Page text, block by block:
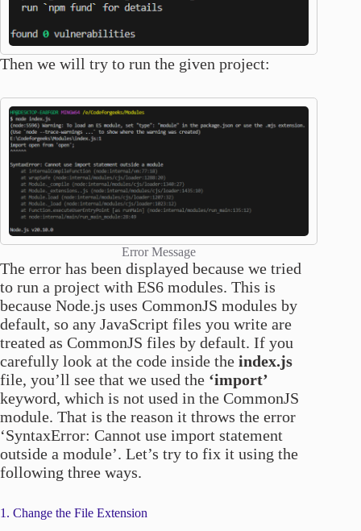
Then we will try to run the given project:
Error Message
The error has been displayed because we tried
to run a project with ES6 modules. This is
because Node.js uses CommonJS modules by
default, so any JavaScript files you write are
treated as CommonJS files by default. If you
carefully look at the code inside the index.js
file, you’ll see that we used the ‘import’
keyword, which is not used in the CommonJS
module. That is the reason it throws the error
‘SyntaxError: Cannot use import statement
outside a module’. Let’s try to fix it using the
following three ways.
1. Change the File Extension